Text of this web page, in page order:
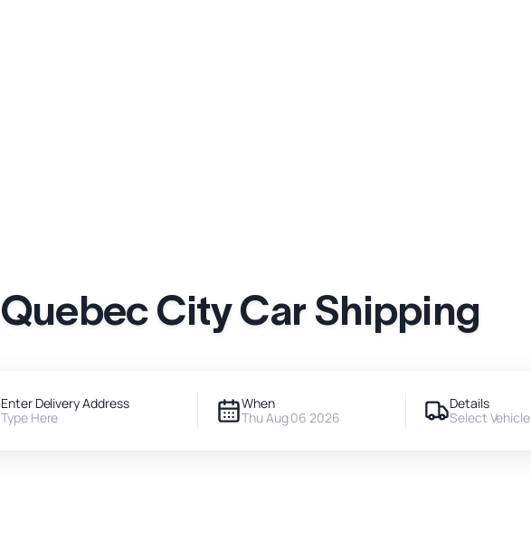
Quebec City Car Shipping
Enter Delivery Address
Type Here
When
Thu Aug 06 2026
Details
Select Vehicle